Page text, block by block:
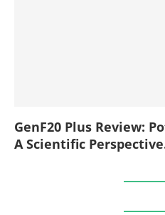
GenF20 Plus Review:
A Scientific